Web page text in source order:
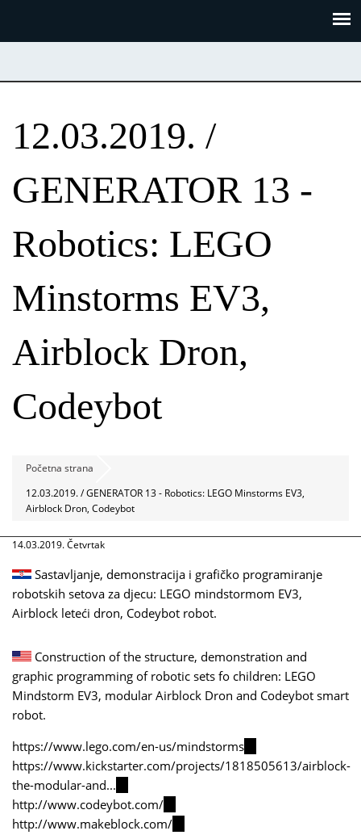
12.03.2019. /
GENERATOR 13 -
Robotics: LEGO
Minstorms EV3,
Airblock Dron,
Codeybot
Početna strana
12.03.2019. / GENERATOR 13 - Robotics: LEGO Minstorms EV3,
Airblock Dron, Codeybot
14.03.2019. Četvrtak
Sastavljanje, demonstracija i grafičko programiranje
robotskih setova za djecu: LEGO mindstormom EV3,
Airblock leteći dron, Codeybot robot.
Construction of the structure, demonstration and
graphic programming of robotic sets fo children: LEGO
Mindstorm EV3, modular Airblock Dron and Codeybot smart
robot.
https://www.lego.com/en-us/mindstorms
is
https://www.kickstarter.com/projects/1818505613/airblock-
the-modular-and...
is
external)
http://www.codeybot.com/
is
http://www.makeblock.com/